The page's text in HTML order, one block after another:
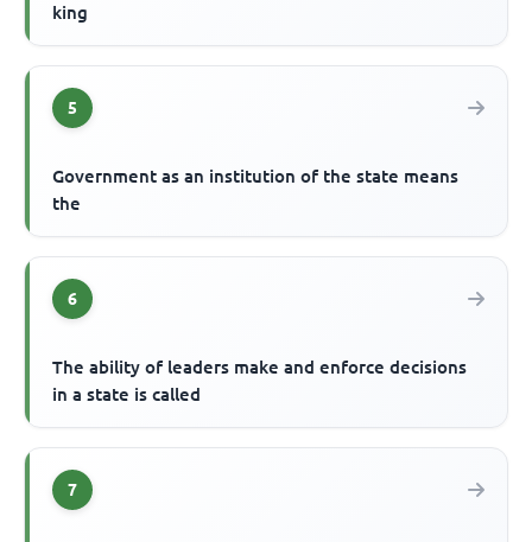
king
5
Government as an institution of the state means
the
6
The ability of leaders make and enforce decisions
in a state is called
7